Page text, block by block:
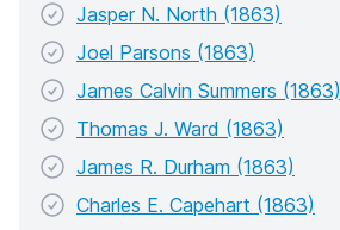
Jasper N. North (1863)
Joel Parsons (1863)
James Calvin Summers (1863)
Thomas J. Ward (1863)
James R. Durham (1863)
Charles E. Capehart (1863)